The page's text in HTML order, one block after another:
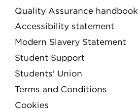
Quality Assurance handbook
Accessibility statement
Modern Slavery Statement
Student Support
Students' Union
Terms and Conditions
Cookies